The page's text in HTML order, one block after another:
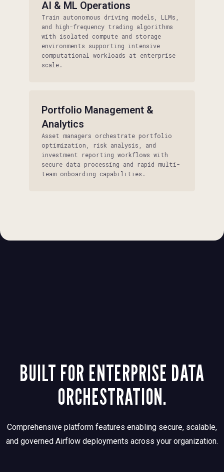
AI & ML Operations
Train autonomous driving models, LLMs,
and high-frequency trading algorithms
with isolated compute and storage
environments supporting intensive
computational workloads at enterprise
scale.
Portfolio Management &
Analytics
Asset managers orchestrate portfolio
optimization, risk analysis, and
investment reporting workflows with
secure data processing and rapid multi-
team onboarding capabilities.
BUILT FOR ENTERPRISE DATA
ORCHESTRATION.
Comprehensive platform features enabling secure, scalable,
and governed Airflow deployments across your organization.